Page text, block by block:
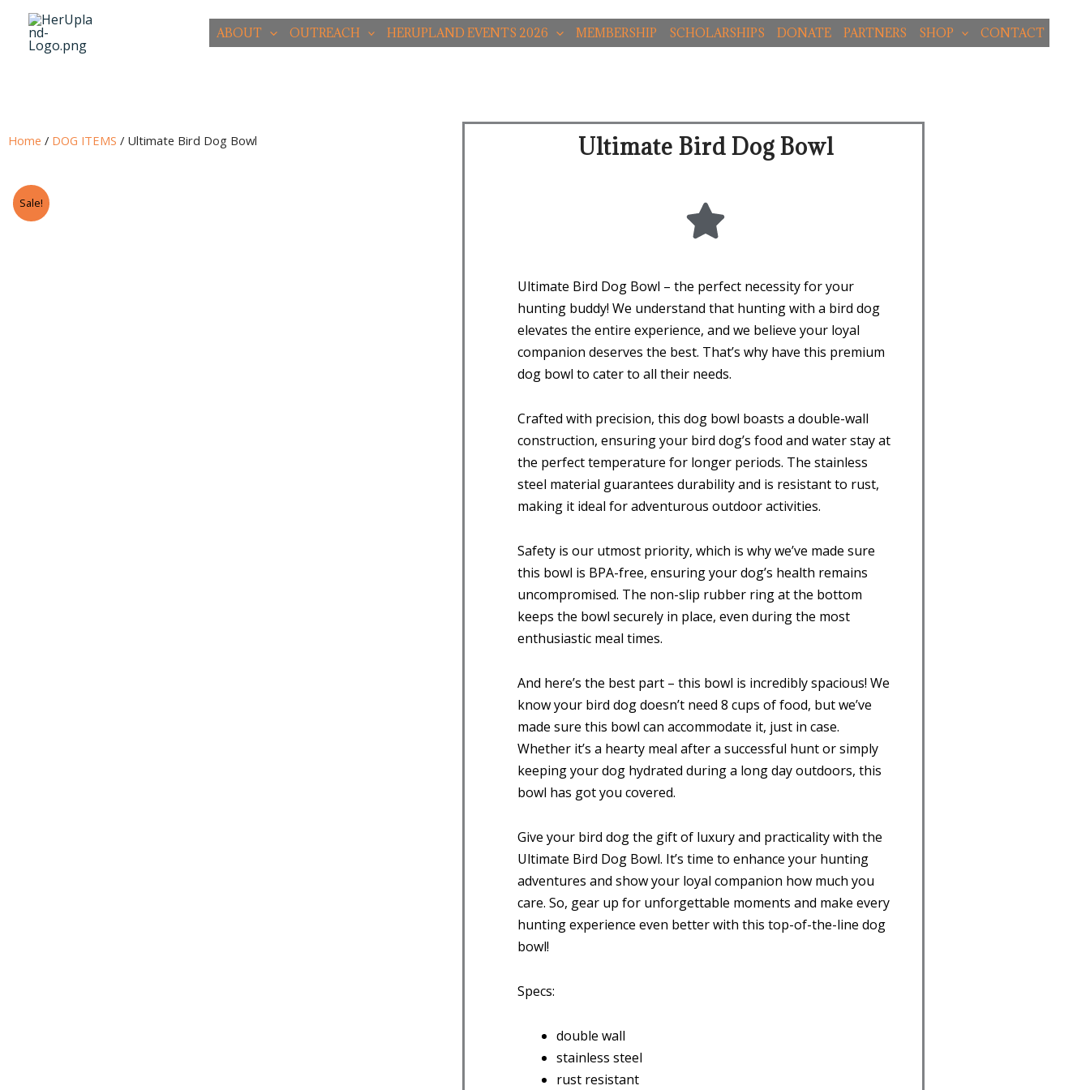
content
ABOUT OUTREACH HERUPLAND EVENTS 2026 MEMBERSHIP SCHOLARSHIPS DONATE PARTNERS SHOP CONTACT
Home / DOG ITEMS / Ultimate Bird Dog Bowl
Sale!
Ultimate Bird Dog Bowl
Ultimate Bird Dog Bowl – the perfect necessity for your
hunting buddy! We understand that hunting with a bird dog
elevates the entire experience, and we believe your loyal
companion deserves the best. That’s why have this premium
dog bowl to cater to all their needs.
Crafted with precision, this dog bowl boasts a double-wall
construction, ensuring your bird dog’s food and water stay at
the perfect temperature for longer periods. The stainless
steel material guarantees durability and is resistant to rust,
making it ideal for adventurous outdoor activities.
Safety is our utmost priority, which is why we’ve made sure
this bowl is BPA-free, ensuring your dog’s health remains
uncompromised. The non-slip rubber ring at the bottom
keeps the bowl securely in place, even during the most
enthusiastic meal times.
And here’s the best part – this bowl is incredibly spacious! We
know your bird dog doesn’t need 8 cups of food, but we’ve
made sure this bowl can accommodate it, just in case.
Whether it’s a hearty meal after a successful hunt or simply
keeping your dog hydrated during a long day outdoors, this
bowl has got you covered.
Give your bird dog the gift of luxury and practicality with the
Ultimate Bird Dog Bowl. It’s time to enhance your hunting
adventures and show your loyal companion how much you
care. So, gear up for unforgettable moments and make every
hunting experience even better with this top-of-the-line dog
bowl!
Specs:
double wall
stainless steel
rust resistant